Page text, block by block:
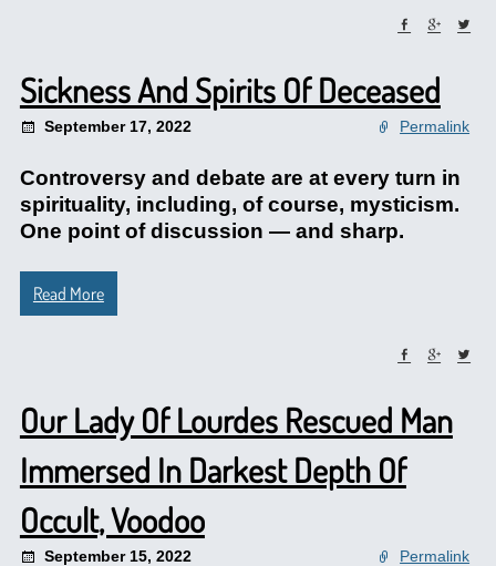
Sickness And Spirits Of Deceased
September 17, 2022 Permalink
Controversy and debate are at every turn in
spirituality, including, of course, mysticism.
One point of discussion — and sharp.
Read More
Our Lady Of Lourdes Rescued Man
Immersed In Darkest Depth Of
Occult, Voodoo
September 15, 2022 Permalink